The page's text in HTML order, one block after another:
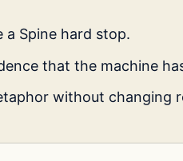
a Spine hard stop.
that the machine
without changing